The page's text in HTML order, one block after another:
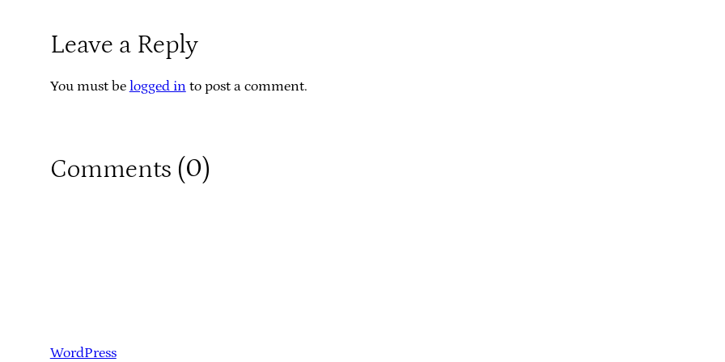
Leave a Reply
You must be logged in to post a comment.
Comments (0)
WordPress